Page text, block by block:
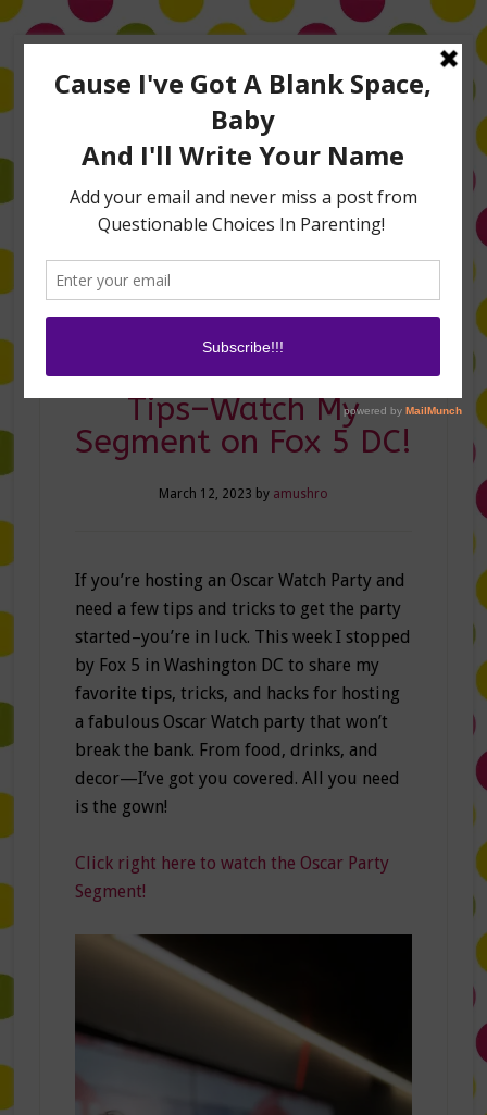
TV Appearances
Life Hacks
Oscar Party Planning
Tips–Watch My
Segment on Fox 5 DC!
March 12, 2023 by amushro
If you’re hosting an Oscar Watch Party and
need a few tips and tricks to get the party
started–you’re in luck. This week I stopped
by Fox 5 in Washington DC to share my
favorite tips, tricks, and hacks for hosting
a fabulous Oscar Watch party that won’t
break the bank. From food, drinks, and
decor—I’ve got you covered. All you need
is the gown!
Click right here to watch the Oscar Party
Segment!